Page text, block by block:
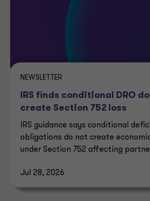
NEWSLETTER
IRS finds conditional DRO
create Section 752 loss
IRS guidance says conditional
obligations do not create
under Section 752 affecting
Jul 28, 2026